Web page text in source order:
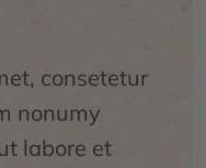
consetetur
nonumy
labore et